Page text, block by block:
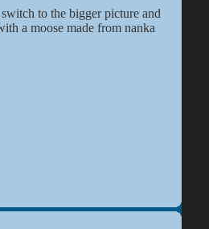
to the bigger picture and
a moose made from nanka